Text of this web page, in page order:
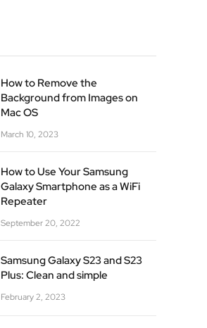
How to Remove the
Background from Images on
Mac OS
March 10, 2023
How to Use Your Samsung
Galaxy Smartphone as a WiFi
Repeater
September 20, 2022
Samsung Galaxy S23 and S23
Plus: Clean and simple
February 2, 2023